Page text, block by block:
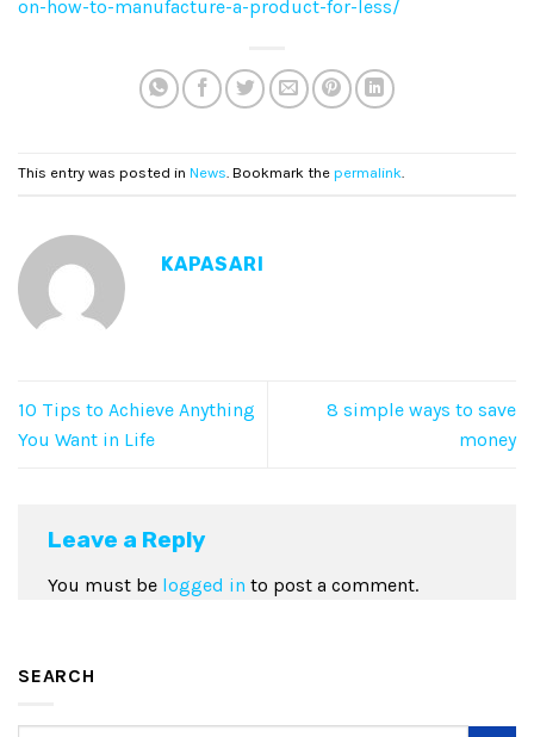
on-how-to-manufacture-a-product-for-less/
This entry was posted in News. Bookmark the permalink.
KAPASARI
10 Tips to Achieve Anything
You Want in Life
8 simple ways to save
money
Leave a Reply
You must be logged in to post a comment.
SEARCH